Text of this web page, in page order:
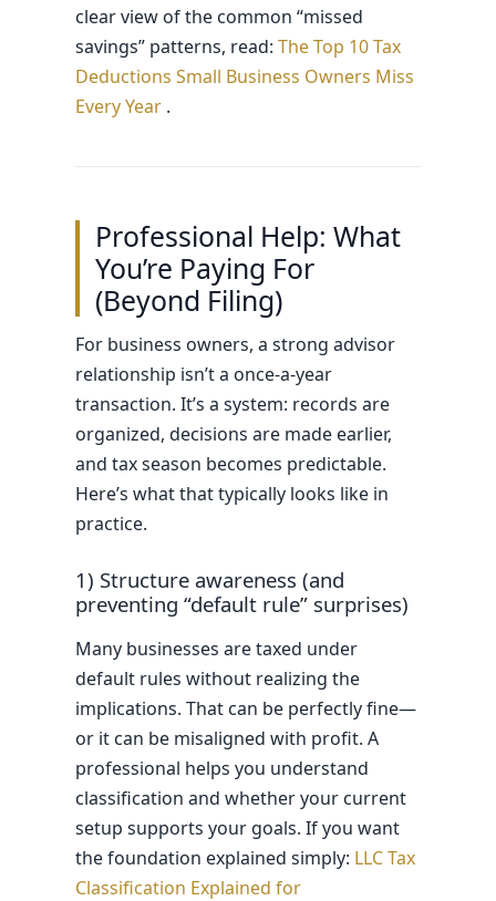
clear view of the common “missed
savings” patterns, read: The Top 10 Tax
Deductions Small Business Owners Miss
Every Year .
Professional Help: What
You’re Paying For
(Beyond Filing)
For business owners, a strong advisor
relationship isn’t a once-a-year
transaction. It’s a system: records are
organized, decisions are made earlier,
and tax season becomes predictable.
Here’s what that typically looks like in
practice.
1) Structure awareness (and
preventing “default rule” surprises)
Many businesses are taxed under
default rules without realizing the
implications. That can be perfectly fine—
or it can be misaligned with profit. A
professional helps you understand
classification and whether your current
setup supports your goals. If you want
the foundation explained simply: LLC Tax
Classification Explained for